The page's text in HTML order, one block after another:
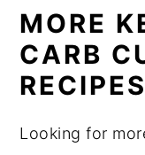
MORE
CARB
RECIPES
Looking for